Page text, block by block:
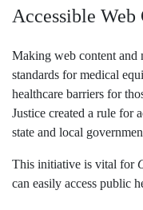
Accessible
Making web content and
standards for medical
healthcare barriers for
Justice created a rule for
state and local
This initiative is vital for
can easily access public